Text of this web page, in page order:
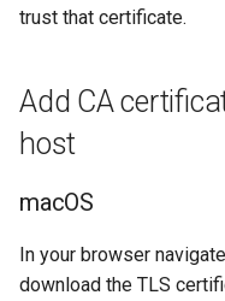
2.9.12
2.9.11
2.9.9
2.9.13
2.9.12
2.9.10
trust that certificate.
Add CA
host
macOS
In your browser
download the TLS